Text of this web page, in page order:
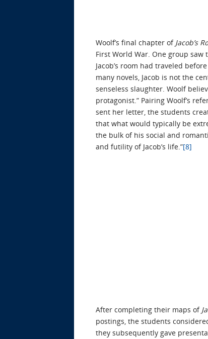
Woolf’s final chapter of Jacob’s
First World War. One group
Jacob’s room had traveled
many novels, Jacob is not the
senseless slaughter. Woolf
protagonist.” Pairing Woolf’s
sent her letter, the students
that what would typically be
the bulk of his social and
and futility of Jacob’s life.”[8]
After completing their maps of
postings, the students
they subsequently gave